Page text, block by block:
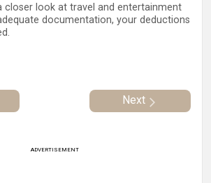
closer look at travel and entertainment
documentation, your deductions
Next
ADVERTISEMENT